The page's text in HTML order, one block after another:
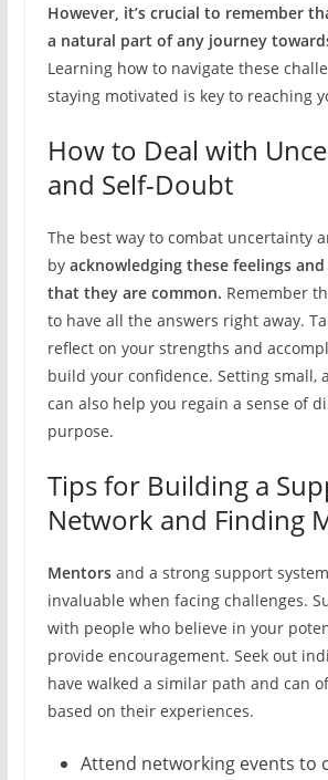
However, it’s crucial to remember
a natural part of any journey
Learning how to navigate these
staying motivated is key to reaching
How to Deal with
and Self-Doubt
The best way to combat uncertainty
by acknowledging these feelings
that they are common. Remember
to have all the answers right away.
reflect on your strengths and
build your confidence. Setting small,
can also help you regain a sense of
purpose.
Tips for Building a
Network and Finding
Mentorsand a strong support
invaluable when facing challenges.
with people who believe in your
provide encouragement. Seek out
have walked a similar path and can
based on their experiences.
Attend networking events to